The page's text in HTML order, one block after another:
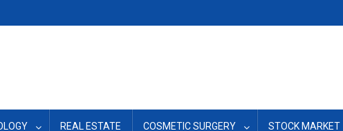
REAL ESTATE COSMETIC SURGERY STOCK MARKET